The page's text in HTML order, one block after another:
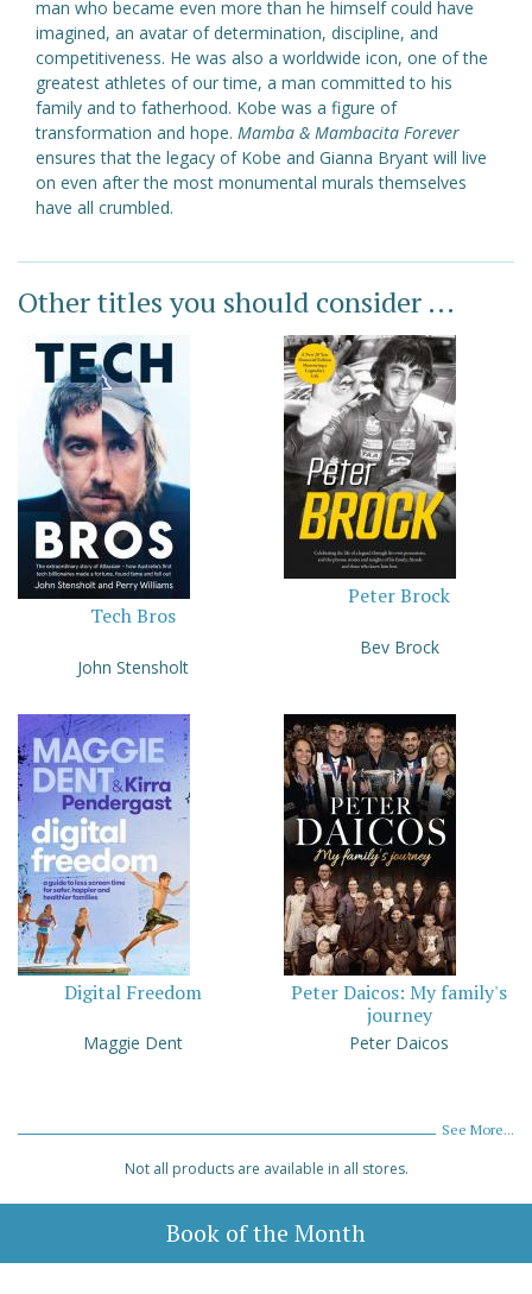
man who became even more than he himself could have
imagined, an avatar of determination, discipline, and
competitiveness. He was also a worldwide icon, one of the
greatest athletes of our time, a man committed to his
family and to fatherhood. Kobe was a figure of
transformation and hope. Mamba & Mambacita Forever
ensures that the legacy of Kobe and Gianna Bryant will live
on even after the most monumental murals themselves
have all crumbled.
Other titles you should consider ...
Tech Bros
John Stensholt
Peter Brock
Bev Brock
Digital Freedom
Maggie Dent
Peter Daicos: My family's
journey
Peter Daicos
See More...
Not all products are available in all stores.
Book of the Month